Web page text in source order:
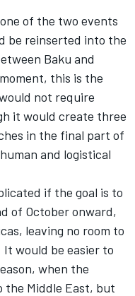
of the two events
be reinserted into the
Baku and
this is the
not require
it would create three
in the final part of
and logistical
if the goal is to
of October onward,
leaving no room to
would be easier to
when the
the Middle East, but